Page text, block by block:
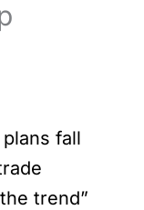
fall
trend”